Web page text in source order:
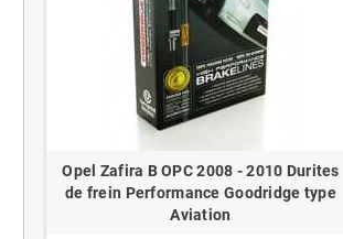
Opel Zafira B OPC 2008 - 2010 Durites
de frein Performance Goodridge type
Aviation